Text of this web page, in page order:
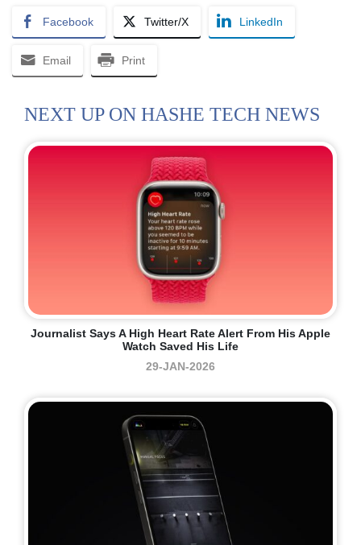
Facebook Twitter/X LinkedIn
Email Print
NEXT UP ON HASHE TECH NEWS
Journalist Says A High Heart Rate Alert From His Apple
Watch Saved His Life
29-JAN-2026